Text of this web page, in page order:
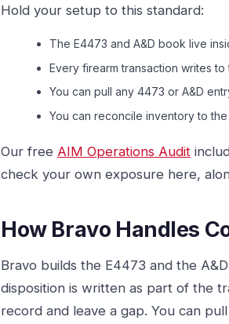
Hold your setup to this standard:
The E4473 and A&D book live
Every firearm transaction writes
You can pull any 4473 or A&D
You can reconcile inventory to
Our free AIM Operations Audit
check your own exposure here,
How Bravo Handles
Bravo builds the E4473 and the
disposition is written as part of the
record and leave a gap. You can